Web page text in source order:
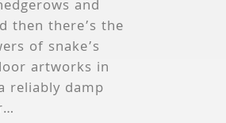
and
then there’s the
of snake’s
artworks in
reliably damp